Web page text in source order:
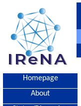
Homepage
About